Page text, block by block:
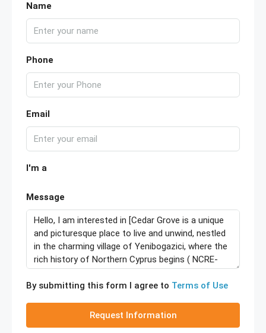
Name
Phone
Email
I'm a
Message
By submitting this form I agree to Terms of Use
Request Information